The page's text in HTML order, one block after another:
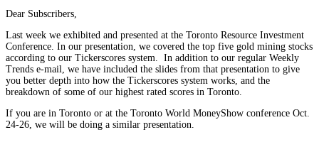
Dear Subscribers,
Last week we exhibited and presented at the Toronto Resource Investment
Conference. In our presentation, we covered the top five gold mining stocks
according to our Tickerscores system. In addition to our regular Weekly
Trends e-mail, we have included the slides from that presentation to give
you better depth into how the Tickerscores system works, and the
breakdown of some of our highest rated scores in Toronto.
If you are in Toronto or at the Toronto World MoneyShow conference Oct.
24-26, we will be doing a similar presentation.